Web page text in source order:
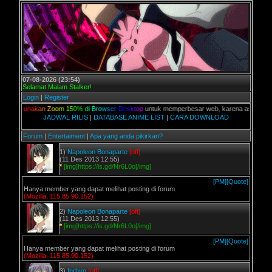
07-08-2026 (23:54)
Selamat Malam Stalker!
Login | Register
Zoom 1 50% d i Browse r Desktopuntuk memperbesar web, karena aslinya web ini
JADWAL RILIS | DATABASE ANIME LIST | CARA DOWNLOAD
Forum | Entertaiment | Apa yang anda pikirkan?
1) Napoleon Bonaparte [off]
(11 Des 2013 12:55)
* [img]https://is.gd/Nr6L0o[/img]
[PM][Quote]
Hanya member yang dapat melihat posting di forum
(Mozilla, 115.85.90.152)
2) Napoleon Bonaparte [off]
(11 Des 2013 12:55)
* [img]https://is.gd/Nr6L0o[/img]
[PM][Quote]
Hanya member yang dapat melihat posting di forum
(Mozilla, 115.85.90.152)